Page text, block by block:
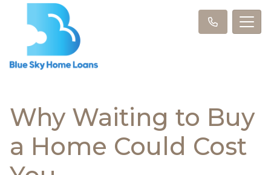
Why Waiting to Buy
a Home Could Cost